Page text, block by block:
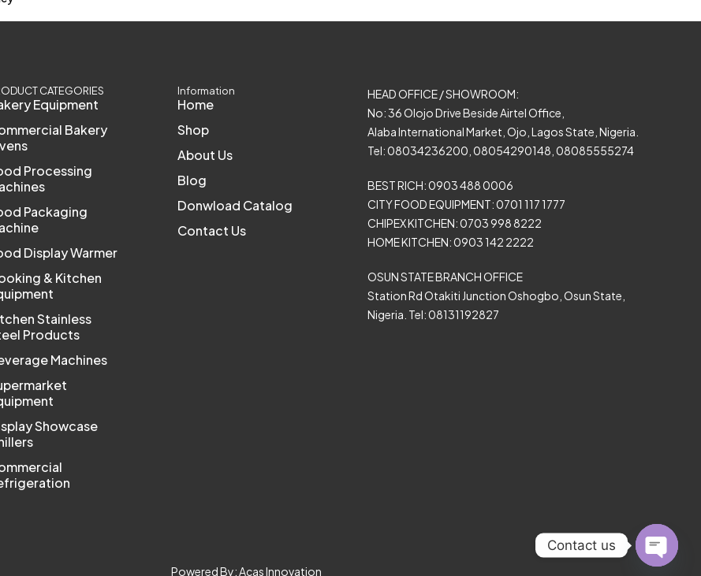
CATEGORIES
Equipment
Bakery
Processing
Packaging
Display Warmer
& Kitchen
Stainless
Products
Machines
Showcase
Information
Home
Shop
About Us
Blog
Donwload Catalog
Contact Us
HEAD OFFICE / SHOWROOM:
No: 36 Olojo Drive Beside Airtel Office,
Alaba International Market, Ojo, Lagos State, Nigeria.
Tel: 08034236200, 08054290148, 08085555274
BEST RICH: 0903 488 0006
CITY FOOD EQUIPMENT: 0701 117 1777
CHIPEX KITCHEN: 0703 998 8222
HOME KITCHEN: 0903 142 2222
OSUN STATE BRANCH OFFICE
Station Rd Otakiti Junction Oshogbo, Osun State,
Nigeria. Tel: 08131192827
Powered By:Acas Innovation
Contact us